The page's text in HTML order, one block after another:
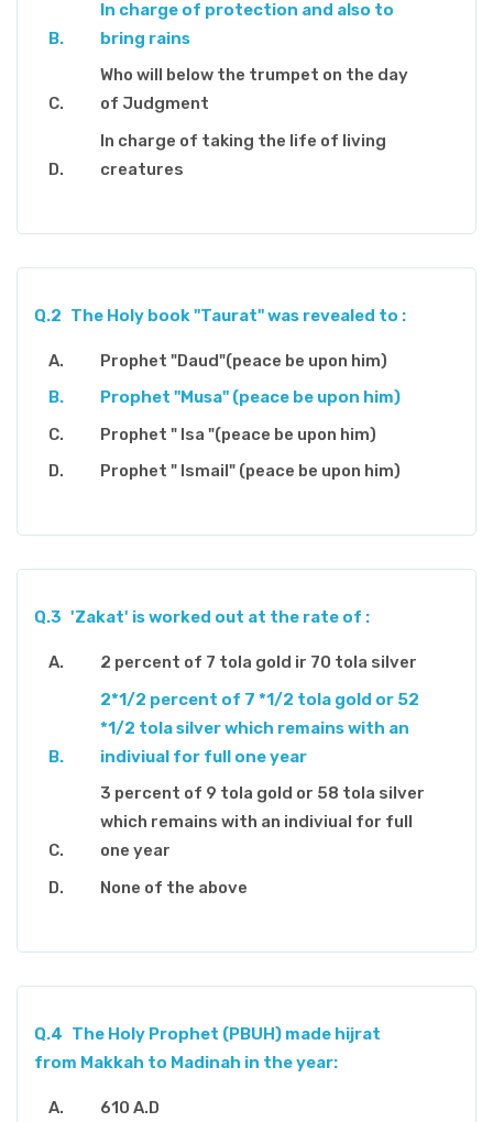
In charge of protection and also to
bring rains
Who will below the trumpet on the day
of Judgment
In charge of taking the life of living
creatures
Q.2 The Holy book "Taurat" was revealed to :
Prophet "Daud"(peace be upon him)
Prophet "Musa" (peace be upon him)
Prophet " Isa "(peace be upon him)
Prophet " Ismail" (peace be upon him)
Q.3 'Zakat' is worked out at the rate of :
2 percent of 7 tola gold ir 70 tola silver
2*1/2 percent of 7 *1/2 tola gold or 52
*1/2 tola silver which remains with an
indiviual for full one year
3 percent of 9 tola gold or 58 tola silver
which remains with an indiviual for full
one year
None of the above
Q.4 The Holy Prophet (PBUH) made hijrat
from Makkah to Madinah in the year:
610 A.D